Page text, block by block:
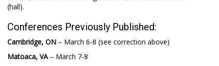
(hall).
Conferences Previously Published:
Cambridge, ON – March 6-8 (see correction above)
Matoaca, VA– March 7-8